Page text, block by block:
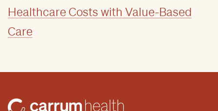
Healthcare Costs with Value-Based
Care